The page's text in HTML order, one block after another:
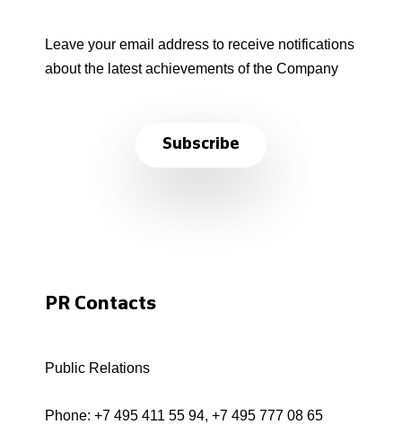
Leave your email address to receive notifications
about the latest achievements of the Company
Subscribe
PR Contacts
Public Relations
Phone: +7 495 411 55 94, +7 495 777 08 65